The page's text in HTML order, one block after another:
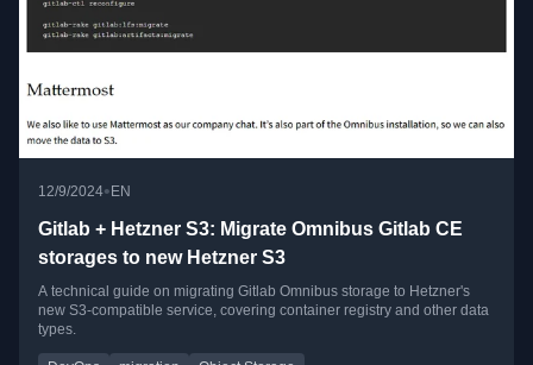
12/9/2024•EN
Gitlab + Hetzner S3: Migrate Omnibus Gitlab CE
storages to new Hetzner S3
A technical guide on migrating Gitlab Omnibus storage to Hetzner's
new S3-compatible service, covering container registry and other data
types.